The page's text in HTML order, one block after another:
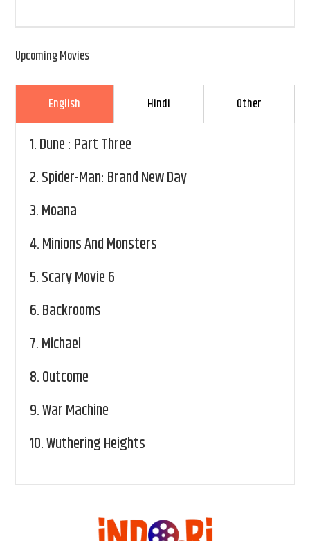
Upcoming Movies
English Hindi Other
1.Dune : Part Three
2.Spider-Man: Brand New Day
3.Moana
4.Minions And Monsters
5.Scary Movie 6
6.Backrooms
7.Michael
8.Outcome
9.War Machine
10.Wuthering Heights